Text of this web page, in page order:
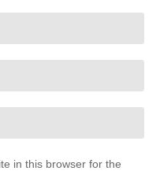
in this browser for the